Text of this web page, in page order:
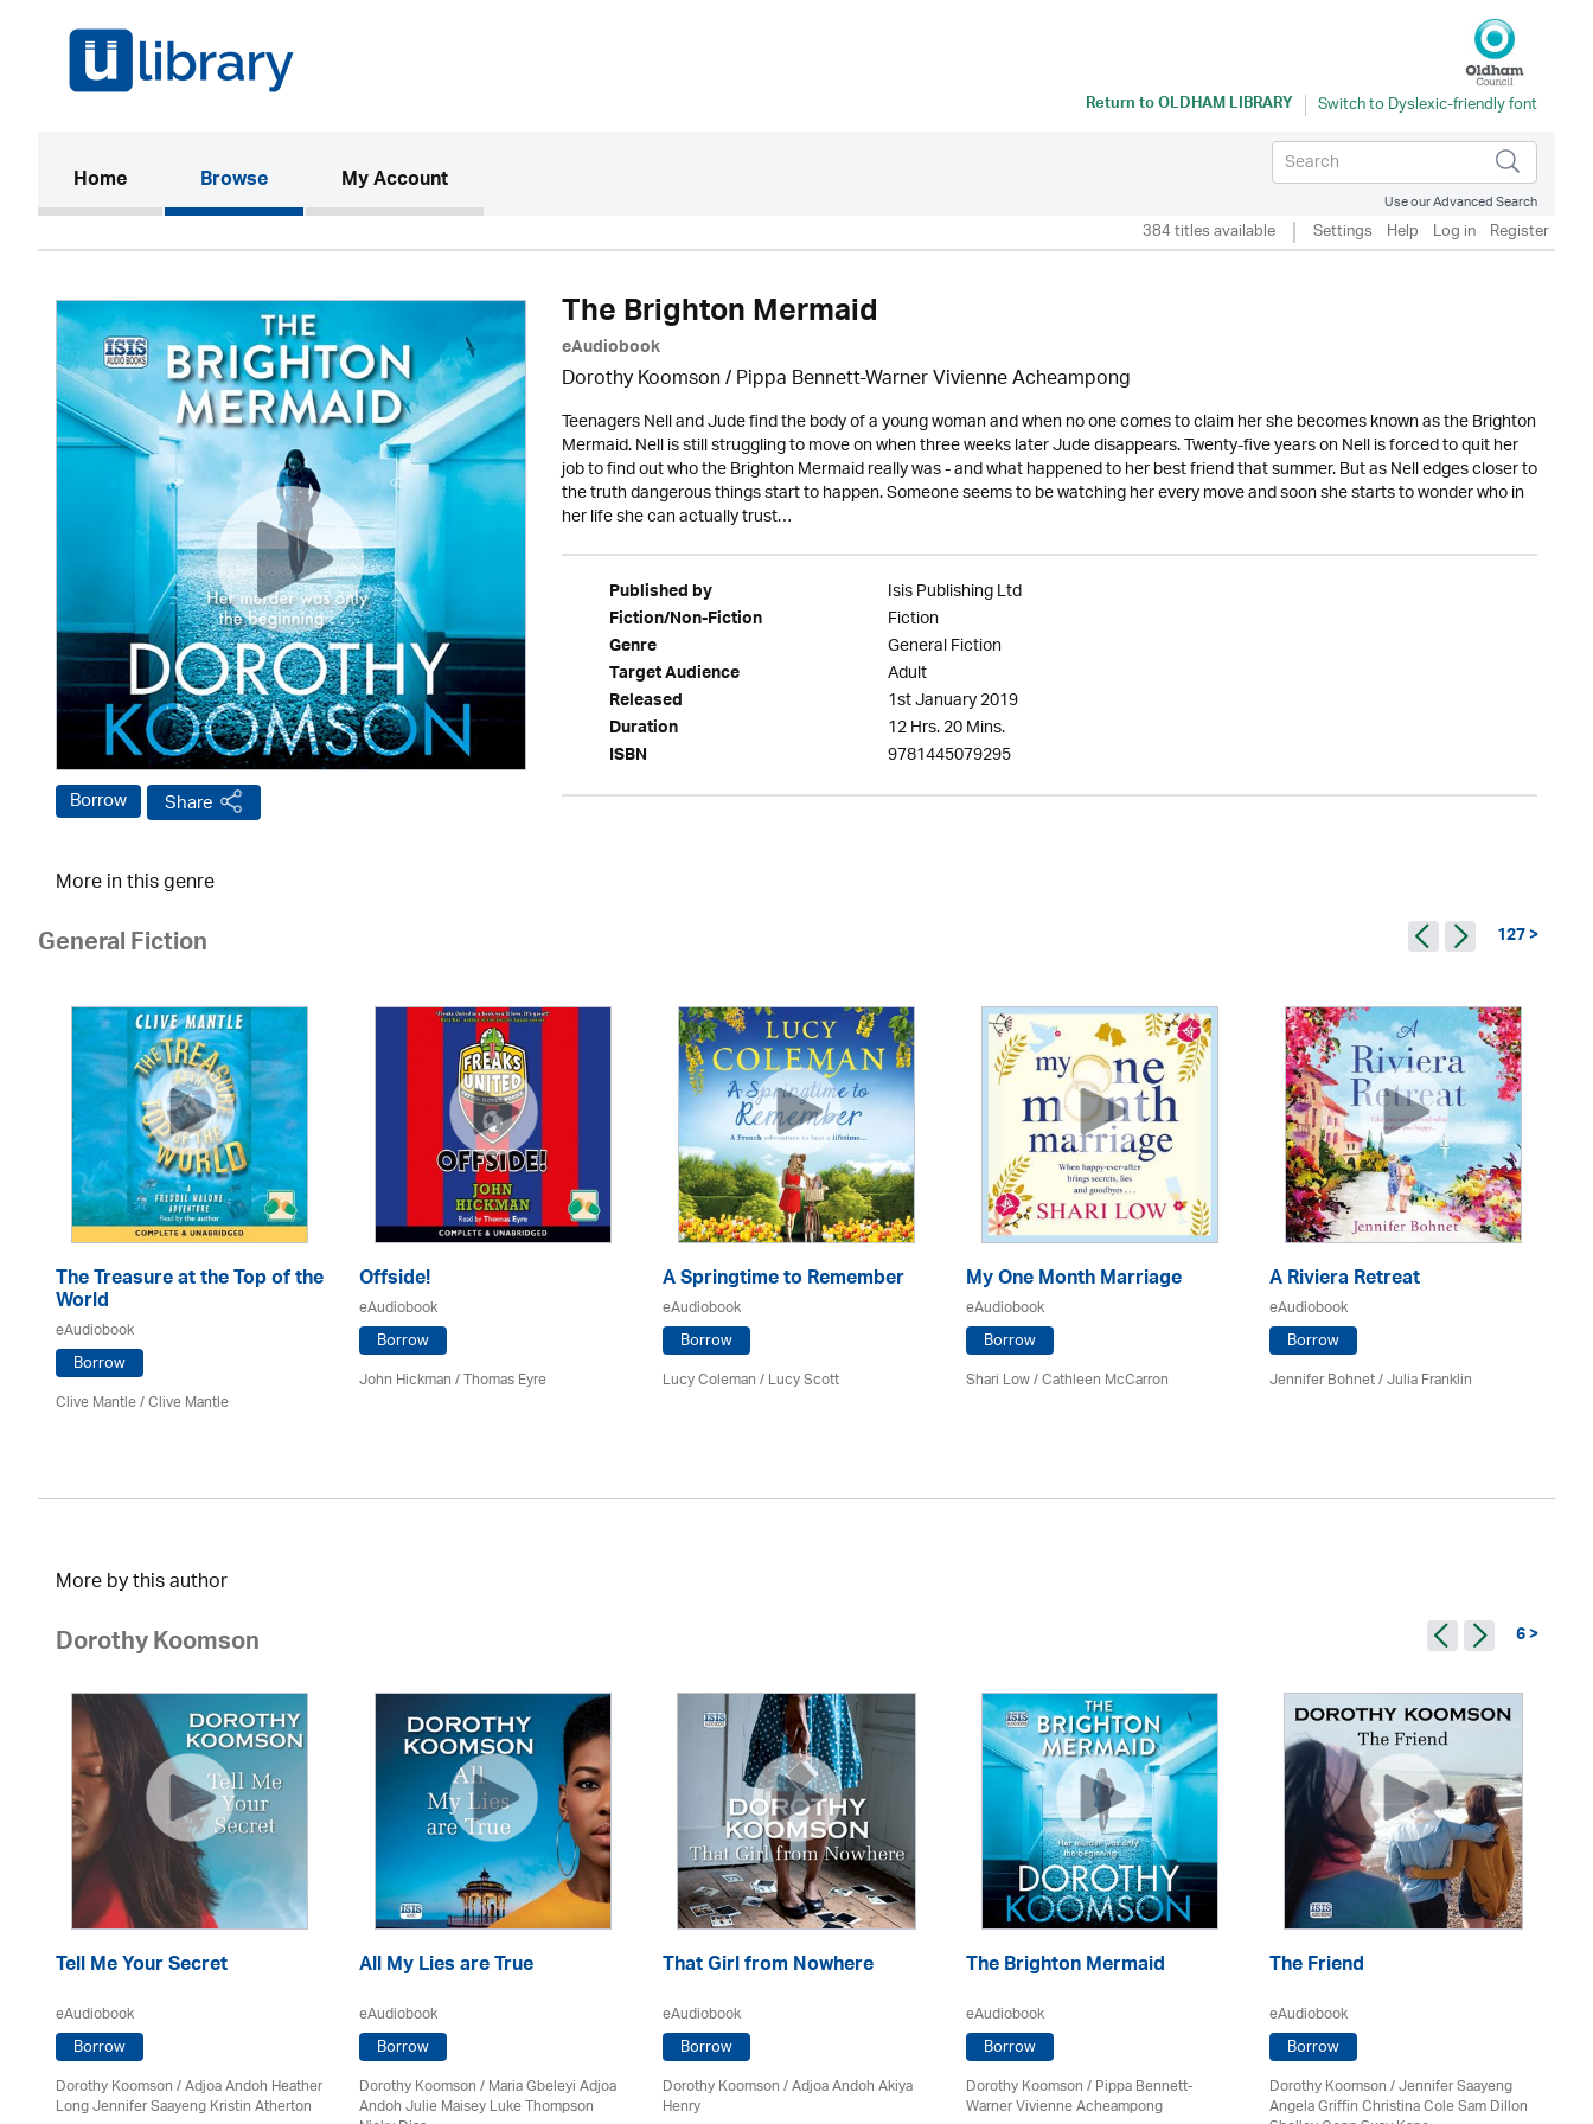
Return toOLDHAM LIBRARY
Home(current)Browse My Account
Use our Advanced Search
384 titles available Settings Help Log in Register
Borrow Share
The Brighton Mermaid
eAudiobook
Dorothy Koomson/ Pippa Bennett-Warner Vivienne Acheampong
Teenagers Nell and Jude find the body of a young woman and when no one comes to claim her she becomes known as the Brighton
Mermaid. Nell is still struggling to move on when three weeks later Jude disappears. Twenty-five years on Nell is forced to quit her
job to find out who the Brighton Mermaid really was - and what happened to her best friend that summer. But as Nell edges closer to
the truth dangerous things start to happen. Someone seems to be watching her every move and soon she starts to wonder who in
her life she can actually trust…
Published by Isis Publishing Ltd
Fiction/Non-Fiction Fiction
Genre General Fiction
Target Audience Adult
Released 1st January 2019
Duration 12 Hrs. 20 Mins.
ISBN 9781445079295
More in this genre
General Fiction 127 >
The Treasure at the Top of the
World
eAudiobook
Borrow
Clive Mantle/ Clive Mantle
Offside!
eAudiobook
Borrow
John Hickman / Thomas Eyre
A Springtime to Remember
eAudiobook
Borrow
Lucy Coleman / Lucy Scott
My One Month Marriage
eAudiobook
Borrow
Shari Low / Cathleen McCarron
A Riviera Retreat
eAudiobook
Borrow
Jennifer Bohnet/Julia Franklin
More by this author
Dorothy Koomson 6 >
Tell Me Your Secret
eAudiobook
Borrow
Dorothy Koomson/Adjoa Andoh Heather
Long Jennifer Saayeng Kristin Atherton
All My Lies are True
eAudiobook
Borrow
Dorothy Koomson/ Maria Gbeleyi Adjoa
Andoh Julie Maisey Luke Thompson
That Girl from Nowhere
eAudiobook
Borrow
Dorothy Koomson/ Adjoa Andoh Akiya
Henry
The Brighton Mermaid
eAudiobook
Borrow
Dorothy Koomson/ Pippa Bennett-
Warner Vivienne Acheampong
The Friend
eAudiobook
Borrow
Dorothy Koomson/ Jennifer Saayeng
Angela Griffin Christina Cole Sam Dillon